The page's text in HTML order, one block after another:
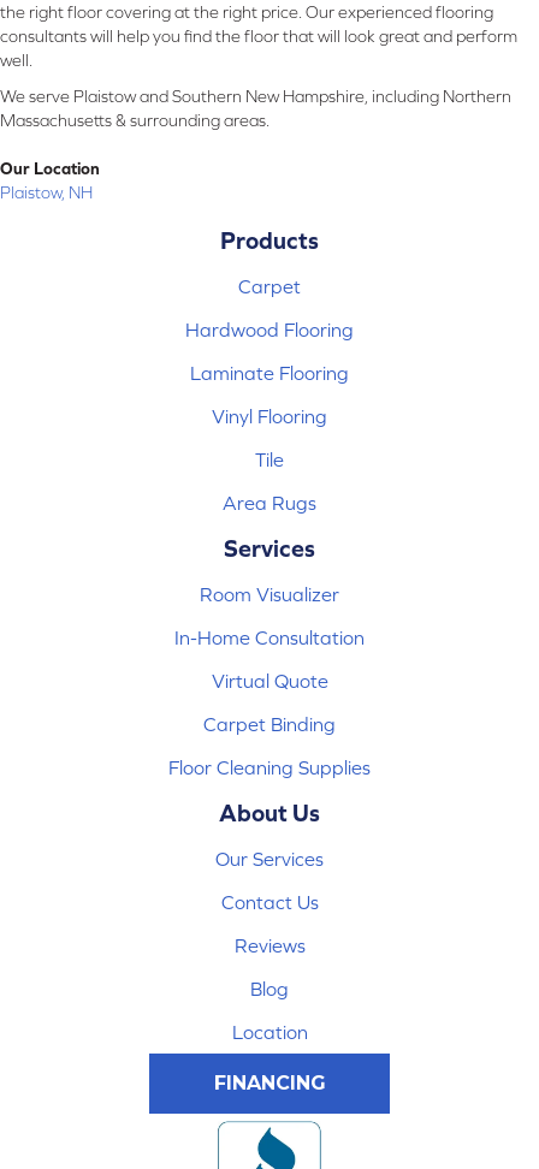
the right floor covering at the right price. Our experienced flooring
consultants will help you find the floor that will look great and perform
well.
We serve Plaistow and Southern New Hampshire, including Northern
Massachusetts & surrounding areas.
Our Location
Plaistow, NH
Products
Carpet
Hardwood Flooring
Laminate Flooring
Vinyl Flooring
Tile
Area Rugs
Services
Room Visualizer
In-Home Consultation
Virtual Quote
Carpet Binding
Floor Cleaning Supplies
About Us
Our Services
Contact Us
Reviews
Blog
Location
FINANCING